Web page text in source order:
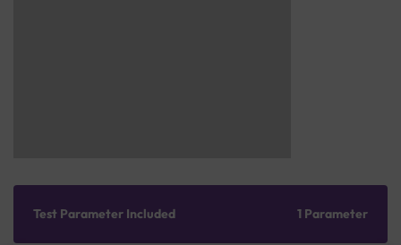
Test Parameter Included 1 Parameter